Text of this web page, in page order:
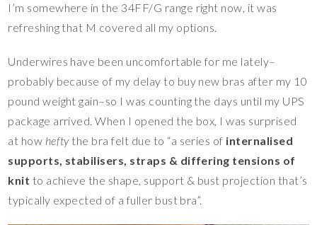
I’m somewhere in the 34FF/G range right now, it was
refreshing that M covered all my options.
Underwires have been uncomfortable for me lately–
probably because of my delay to buy new bras after my 10
pound weight gain–so I was counting the days until my UPS
package arrived. When I opened the box, I was surprised
at how heftythe bra felt due to “a series of internalised
supports, stabilisers, straps & differing tensions of
knit to achieve the shape, support & bust projection that’s
typically expected of a fuller bust bra”.